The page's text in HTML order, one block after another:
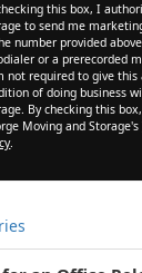
this box, I
to send me
number provided
or a prerecorded
not required to give this
of doing business
By checking this
Moving and Storage's
.